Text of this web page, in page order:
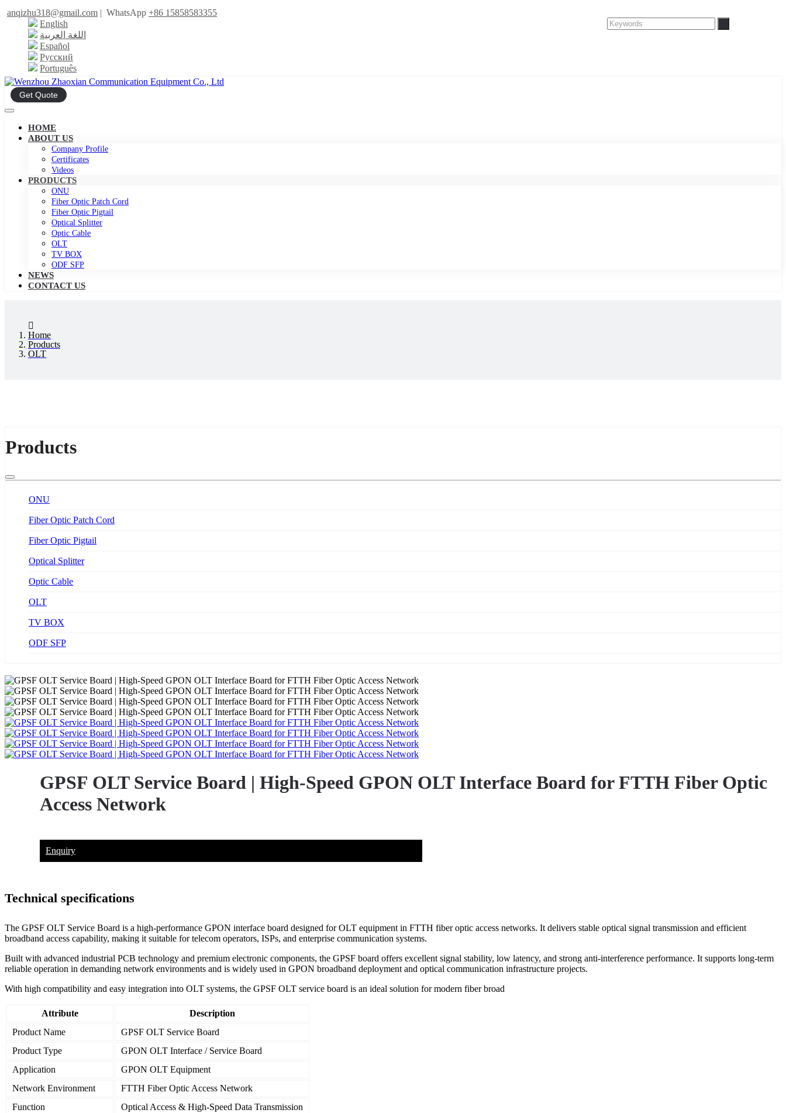
anqizhu318@gmail.com | WhatsApp +86 15858583355
English
اللغة العربية
Español
Русский
Português
Get Quote
HOME
ABOUT US
Company Profile
Certificates
Videos
PRODUCTS
ONU
Fiber Optic Patch Cord
Fiber Optic Pigtail
Optical Splitter
Optic Cable
OLT
TV BOX
ODF SFP
NEWS
CONTACT US
Home
Products
OLT
Products
ONU
Fiber Optic Patch Cord
Fiber Optic Pigtail
Optical Splitter
Optic Cable
OLT
TV BOX
ODF SFP
GPSF OLT Service Board | High-Speed GPON OLT Interface Board for FTTH Fiber Optic
Access Network
Enquiry
Technical specifications
The GPSF OLT Service Board is a high-performance GPON interface board designed for OLT equipment in FTTH fiber optic access networks. It delivers stable optical signal transmission and efficient
broadband access capability, making it suitable for telecom operators, ISPs, and enterprise communication systems.
Built with advanced industrial PCB technology and premium electronic components, the GPSF board offers excellent signal stability, low latency, and strong anti-interference performance. It supports long-term
reliable operation in demanding network environments and is widely used in GPON broadband deployment and optical communication infrastructure projects.
With high compatibility and easy integration into OLT systems, the GPSF OLT service board is an ideal solution for modern fiber broad
Attribute
Description
Product Name
GPSF OLT Service Board
Product Type
GPON OLT Interface / Service Board
Application
GPON OLT Equipment
Network Environment
FTTH Fiber Optic Access Network
Function
Optical Access & High-Speed Data Transmission